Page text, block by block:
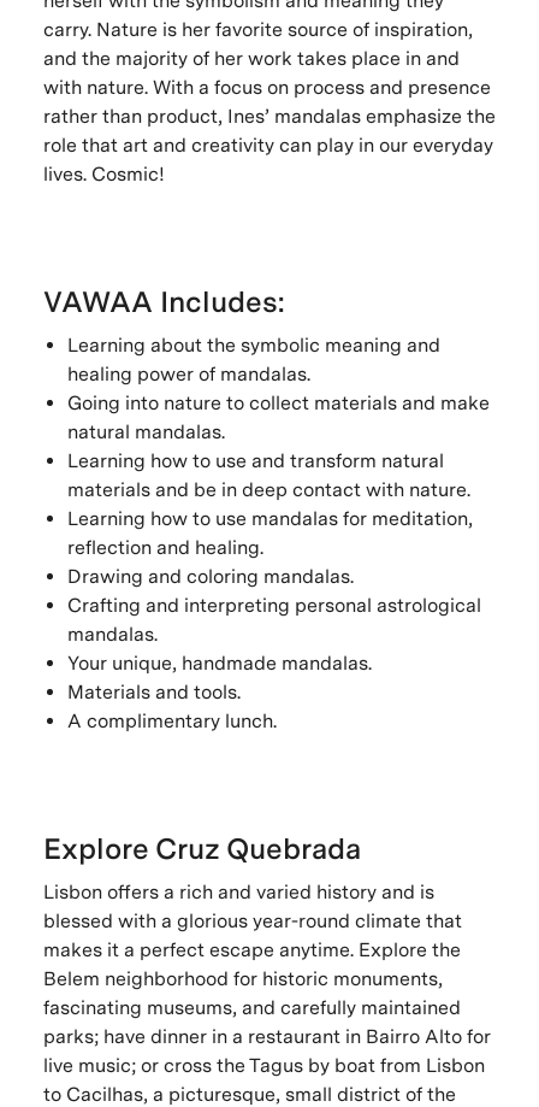
carry. Nature is her favorite source of inspiration,
and the majority of her work takes place in and
with nature. With a focus on process and presence
rather than product, Ines’ mandalas emphasize the
role that art and creativity can play in our everyday
lives. Cosmic!
VAWAA Includes:
Learning about the symbolic meaning and
healing power of mandalas.
Going into nature to collect materials and make
natural mandalas.
Learning how to use and transform natural
materials and be in deep contact with nature.
Learning how to use mandalas for meditation,
reflection and healing.
Drawing and coloring mandalas.
Crafting and interpreting personal astrological
mandalas.
Your unique, handmade mandalas.
Materials and tools.
A complimentary lunch.
Explore Cruz Quebrada
Lisbon offers a rich and varied history and is
blessed with a glorious year-round climate that
makes it a perfect escape anytime. Explore the
Belem neighborhood for historic monuments,
fascinating museums, and carefully maintained
parks; have dinner in a restaurant in Bairro Alto for
live music; or cross the Tagus by boat from Lisbon
to Cacilhas, a picturesque, small district of the